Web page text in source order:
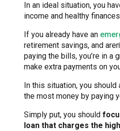
In an ideal situation, you
income and healthy
If you already have an
retirement savings, and
paying the bills, you’re in a
make extra payments on
In this situation, you
the most money by paying
Simply put, you should
loan that charges the